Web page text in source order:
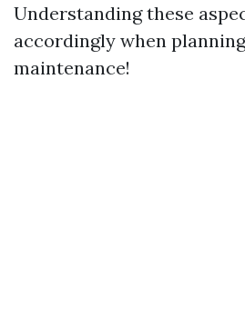
Understanding these
accordingly when
maintenance!